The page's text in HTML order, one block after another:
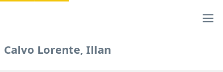
Main
Calvo Lorente, Illan